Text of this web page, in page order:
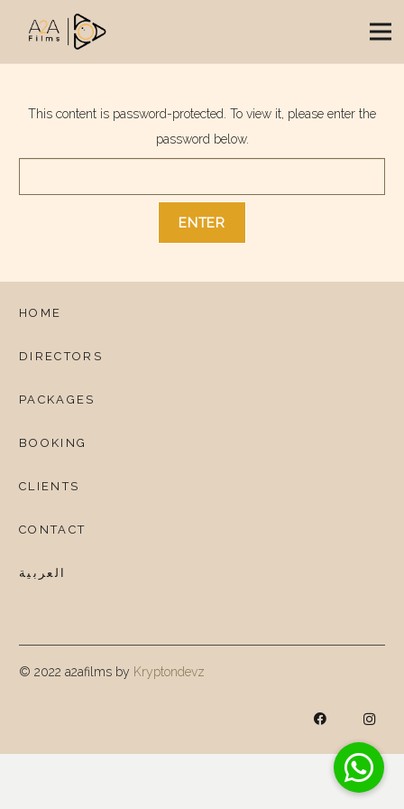
This content is password-protected. To view it, please enter the
password below.
HOME
DIRECTORS
PACKAGES
BOOKING
CLIENTS
CONTACT
العربية
© 2022 a2afilms by Kryptondevz